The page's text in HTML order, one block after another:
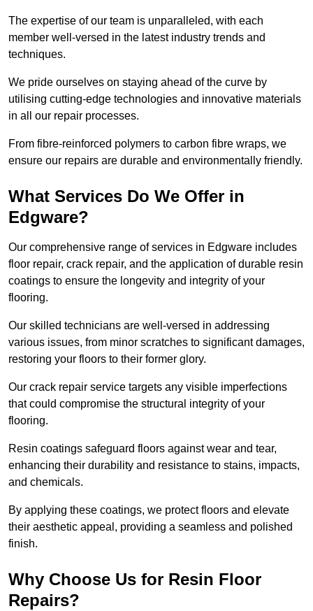
The expertise of our team is unparalleled, with each
member well-versed in the latest industry trends and
techniques.
We pride ourselves on staying ahead of the curve by
utilising cutting-edge technologies and innovative materials
in all our repair processes.
From fibre-reinforced polymers to carbon fibre wraps, we
ensure our repairs are durable and environmentally friendly.
What Services Do We Offer in
Edgware?
Our comprehensive range of services in Edgware includes
floor repair, crack repair, and the application of durable resin
coatings to ensure the longevity and integrity of your
flooring.
Our skilled technicians are well-versed in addressing
various issues, from minor scratches to significant damages,
restoring your floors to their former glory.
Our crack repair service targets any visible imperfections
that could compromise the structural integrity of your
flooring.
Resin coatings safeguard floors against wear and tear,
enhancing their durability and resistance to stains, impacts,
and chemicals.
By applying these coatings, we protect floors and elevate
their aesthetic appeal, providing a seamless and polished
finish.
Why Choose Us for Resin Floor
Repairs?